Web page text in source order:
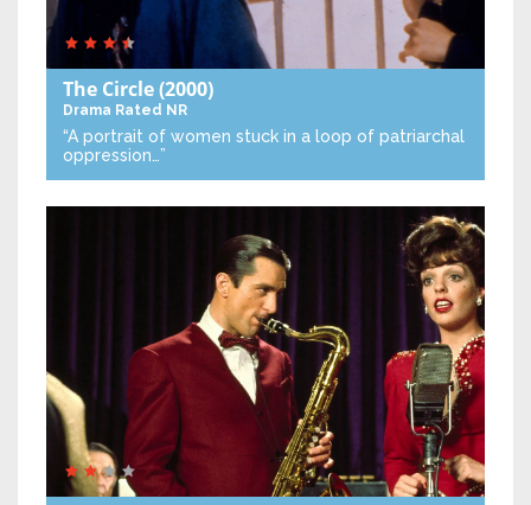
The Circle(2000)
Drama Rated NR
“A portrait of women stuck in a loop of patriarchal
oppression…”